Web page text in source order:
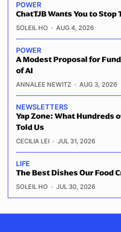
POWER
ChatTJB Wants You to Stop
SOLEIL HO AUG 4, 2026
POWER
A Modest Proposal for
of AI
ANNALEE NEWITZ AUG 3, 2026
NEWSLETTERS
Yap Zone: What Hundreds
Told Us
CECILIA LEI JUL 31, 2026
LIFE
The Best Dishes Our Food
SOLEIL HO JUL 30, 2026